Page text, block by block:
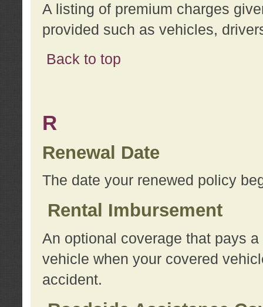
A listing of premium charges
provided such as vehicles,
Back to top
R
Renewal Date
The date your renewed policy
Rental Imbursement
An optional coverage that pays
vehicle when your covered
accident.